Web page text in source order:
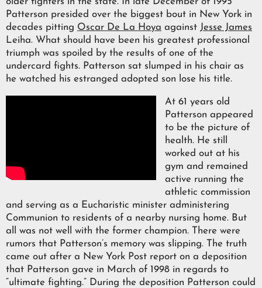
Patterson presided over the biggest bout in New York in
decades pitting Oscar De La Hoya against Jesse James
Leiha. What should have been his greatest professional
triumph was spoiled by the results of one of the
undercard fights. Patterson sat slumped in his chair as
he watched his estranged adopted son lose his title.
At 61 years old
Patterson appeared
to be the picture of
health. He still
worked out at his
gym and remained
active running the
athletic commission
and serving as a Eucharistic minister administering
Communion to residents of a nearby nursing home. But
all was not well with the former champion. There were
rumors that Patterson’s memory was slipping. The truth
came out after a New York Post report on a deposition
that Patterson gave in March of 1998 in regards to
“ultimate fighting.” During the deposition Patterson could